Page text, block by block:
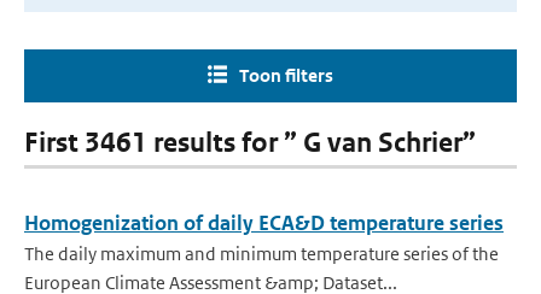
Toon filters
First 3461 results for ” G van Schrier”
Homogenization of daily ECA&D temperature series
The daily maximum and minimum temperature series of the
European Climate Assessment &amp; Dataset...